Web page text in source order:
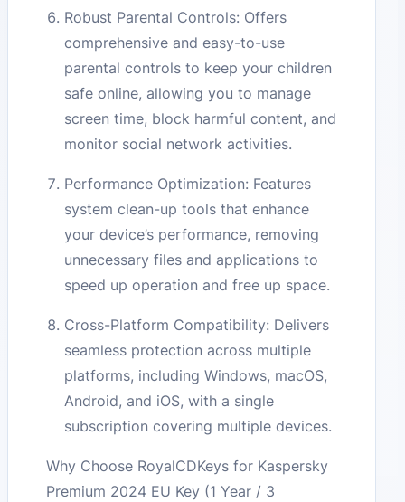
Robust Parental Controls: Offers
comprehensive and easy-to-use
parental controls to keep your children
safe online, allowing you to manage
screen time, block harmful content, and
monitor social network activities.
Performance Optimization: Features
system clean-up tools that enhance
your device’s performance, removing
unnecessary files and applications to
speed up operation and free up space.
Cross-Platform Compatibility: Delivers
seamless protection across multiple
platforms, including Windows, macOS,
Android, and iOS, with a single
subscription covering multiple devices.
Why Choose RoyalCDKeys for Kaspersky
Premium 2024 EU Key (1 Year / 3